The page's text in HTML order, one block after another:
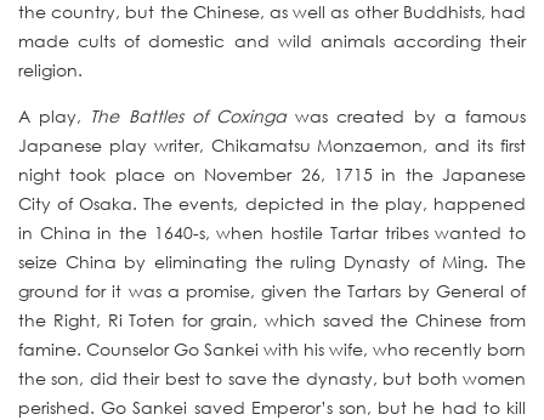
the country, but the Chinese, as well as other Buddhists, had
made cults of domestic and wild animals according their
religion.
A play, The Battles of Coxingawas created by a famous
Japanese play writer, Chikamatsu Monzaemon, and its first
night took place on November 26, 1715 in the Japanese
City of Osaka. The events, depicted in the play, happened
in China in the 1640-s, when hostile Tartar tribes wanted to
seize China by eliminating the ruling Dynasty of Ming. The
ground for it was a promise, given the Tartars by General of
the Right, Ri Toten for grain, which saved the Chinese from
famine. Counselor Go Sankei with his wife, who recently born
the son, did their best to save the dynasty, but both women
perished. Go Sankei saved Emperor’s son, but he had to kill